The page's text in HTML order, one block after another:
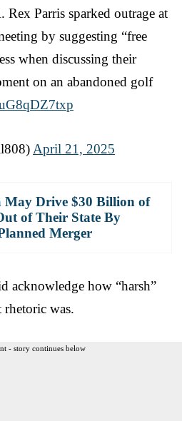
Rex Parris sparked outrage at
by suggesting “free
when discussing their
on an abandoned golf
April 21, 2025
May Drive $30 Billion of
of Their State By
Merger
acknowledge how “harsh”
was.
- story continues below